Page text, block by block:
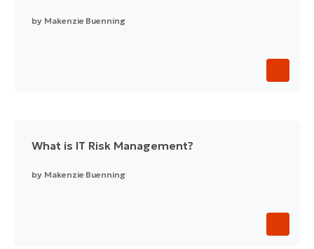
by Makenzie Buenning
What is IT Risk Management?
by Makenzie Buenning